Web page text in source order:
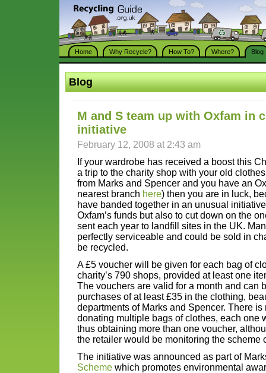
Home Why Recycle? How To? Where? Blog
Blog
M and S team up with Oxfam in
initiative
February 12, 2008 at 2:43 am
If your wardrobe has received a boost this
a trip to the charity shop with your old
from Marks and Spencer and you have an
nearest branch here) then you are in luck,
have banded together in an unusual
Oxfam’s funds but also to cut down on the
sent each year to landfill sites in the UK.
perfectly serviceable and could be sold in
be recycled.
A £5 voucher will be given for each bag of
charity’s 790 shops, provided at least one
The vouchers are valid for a month and can
purchases of at least £35 in the clothing,
departments of Marks and Spencer. There
donating multiple bags of clothes, each one
thus obtaining more than one voucher,
the retailer would be monitoring the scheme
The initiative was announced as part of
Scheme which promotes environmental